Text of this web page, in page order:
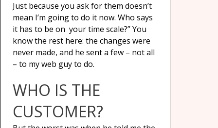
Just because you ask for them doesn’t
mean I’m going to do it now. Who says
it has to be on your time scale?” You
know the rest here: the changes were
never made, and he sent a few – not all
– to my web guy to do.
WHO IS THE
CUSTOMER?